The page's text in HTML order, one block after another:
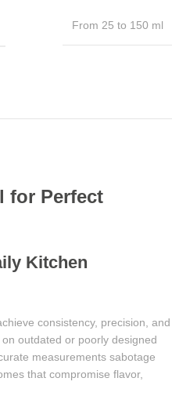
From 25 to 150 ml
for Perfect
Kitchen
consistency, precision, and
outdated or poorly designed
measurements sabotage
that compromise flavor,